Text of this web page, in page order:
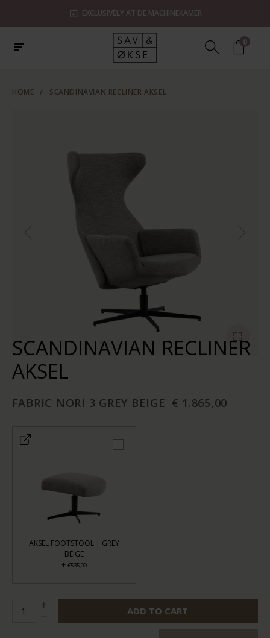
EXCLUSIVELY AT DE MACHINEKAMER
0
HOME / SCANDINAVIAN RECLINER AKSEL
SCANDINAVIAN RECLINER
AKSEL
FABRIC NORI 3 GREY BEIGE € 1.865,00
AKSEL FOOTSTOOL | GREY
BEIGE
+ €535,00
ADD TO CART